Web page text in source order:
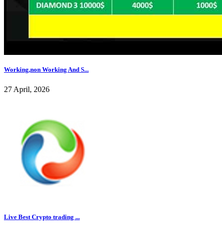
Working,non Working And S...
27 April, 2026
Live Best Crypto trading ...